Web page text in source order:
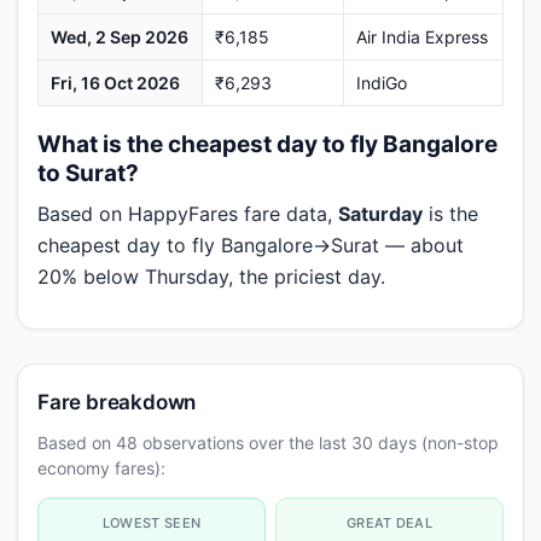
Wed, 2 Sep 2026 ₹6,185 Air India Express
Fri, 16 Oct 2026 ₹6,293 IndiGo
What is the cheapest day to fly Bangalore
to Surat?
Based on HappyFares fare data, Saturday is the
cheapest day to fly Bangalore→Surat — about
20% below Thursday, the priciest day.
Fare breakdown
Based on 48 observations over the last 30 days (non-stop
economy fares):
LOWEST SEEN GREAT DEAL